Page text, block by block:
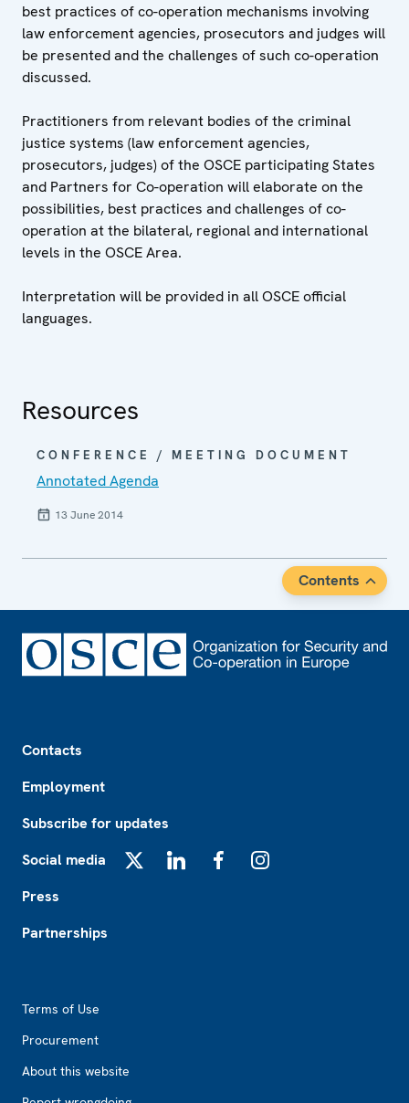
best practices of co-operation mechanisms involving
law enforcement agencies, prosecutors and judges will
be presented and the challenges of such co-operation
discussed.
Practitioners from relevant bodies of the criminal
justice systems (law enforcement agencies,
prosecutors, judges) of the OSCE participating States
and Partners for Co-operation will elaborate on the
possibilities, best practices and challenges of co-
operation at the bilateral, regional and international
levels in the OSCE Area.
Interpretation will be provided in all OSCE official
languages.
Resources
CONFERENCE / MEETING DOCUMENT
Annotated Agenda
13 June 2014
Contents
Contacts
Employment
Subscribe for updates
Social media
Press
Partnerships
Terms of Use
Procurement
About this website